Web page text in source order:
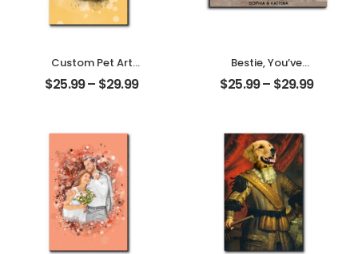
Custom Pet Art
Customized Pet
Photo With Name
$25.99– $29.99
Bestie, You’ve
Given Me
Memories
Name
Personalized
Desktop Plaque
$25.99– $29.99